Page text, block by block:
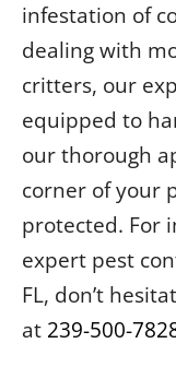
infestation of
dealing with
critters, our
equipped to
our thorough
corner of your
protected. For
expert pest
FL, don’t
at 239-500-